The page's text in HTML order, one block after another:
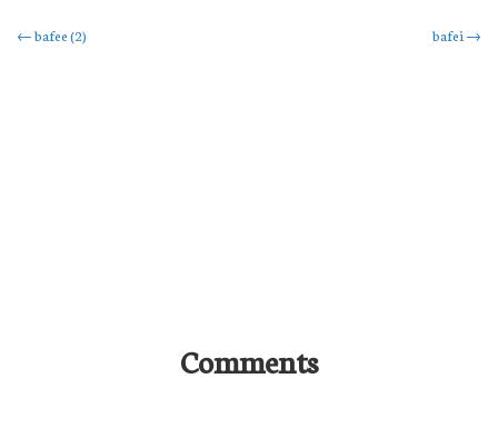
Post
←bafee (2) bafei →
Comments